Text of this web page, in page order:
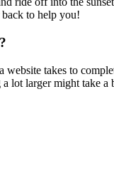
to help you!
takes to
lot larger might take